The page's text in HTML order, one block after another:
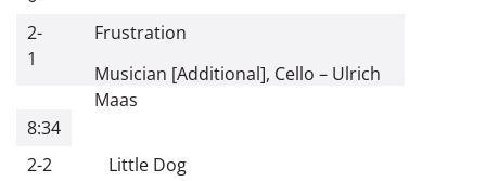
2-
1
Frustration
Musician [Additional], Cello – Ulrich
Maas
8:34
2-2
Little Dog